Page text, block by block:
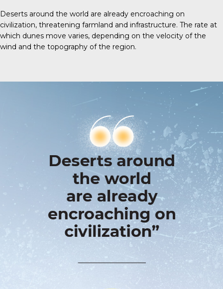
Deserts around the world are already encroaching on
civilization, threatening farmland and infrastructure. The rate at
which dunes move varies, depending on the velocity of the
wind and the topography of the region.